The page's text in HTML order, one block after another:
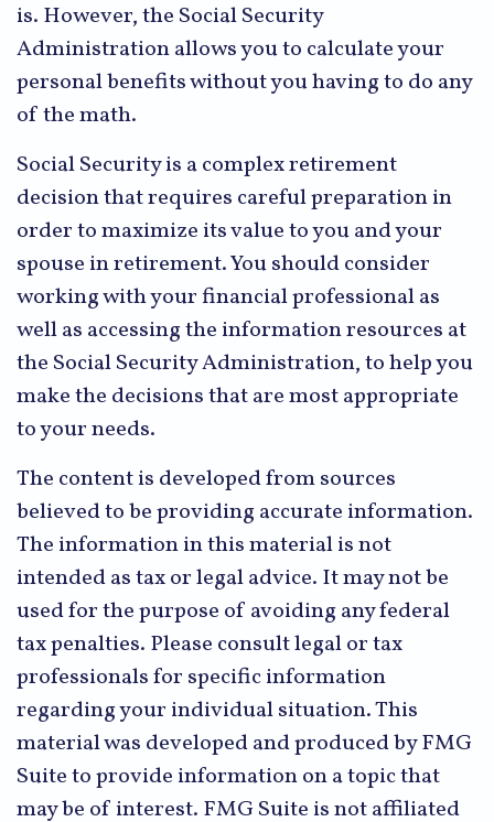
is. However, the Social Security
Administration allows you to calculate your
personal benefits without you having to do any
of the math.
Social Security is a complex retirement
decision that requires careful preparation in
order to maximize its value to you and your
spouse in retirement. You should consider
working with your financial professional as
well as accessing the information resources at
the Social Security Administration, to help you
make the decisions that are most appropriate
to your needs.
The content is developed from sources
believed to be providing accurate information.
The information in this material is not
intended as tax or legal advice. It may not be
used for the purpose of avoiding any federal
tax penalties. Please consult legal or tax
professionals for specific information
regarding your individual situation. This
material was developed and produced by FMG
Suite to provide information on a topic that
may be of interest. FMG Suite is not affiliated